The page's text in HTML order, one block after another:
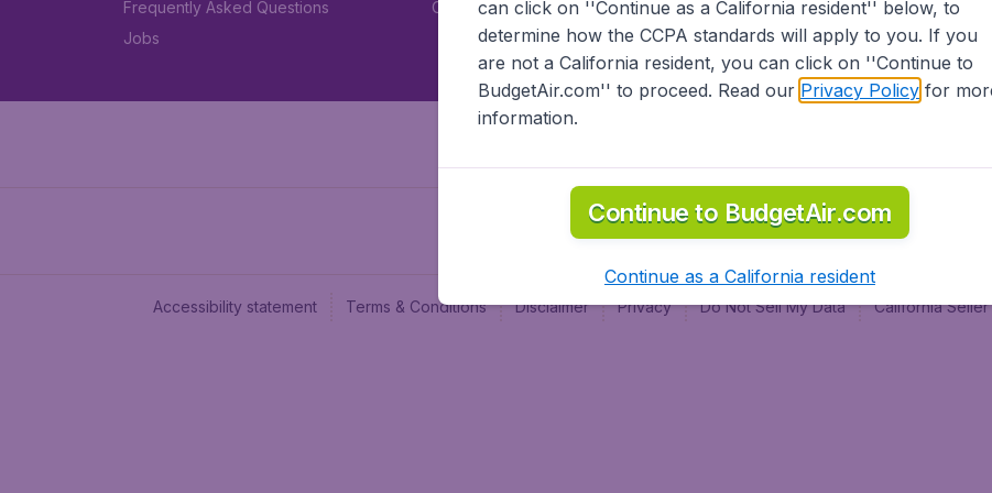
Frequently Asked Questions
Jobs
Car rental
Accessibility statement Terms & Conditions Disclaimer Privacy Do Not Sell My Data California
can click on ''Continue as a California resident'' below, to
determine how the CCPA standards will apply to you. If you
are not a California resident, you can click on ''Continue to
BudgetAir.com'' to proceed. Read our Privacy Policyfor
information.
Continue to BudgetAir.com
Continue as a California resident